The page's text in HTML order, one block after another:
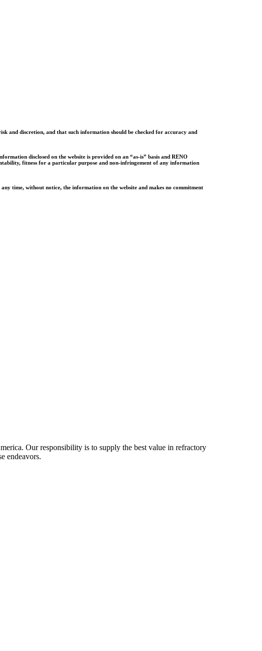
and discretion, and that such information should be checked for accuracy and
disclosed on the website is provided on an “as-is” basis and RENO
fitness for a particular purpose and non-infringement of any information
time, without notice, the information on the website and makes no commitment
Our responsibility is to supply the best value in refractory
endeavors.